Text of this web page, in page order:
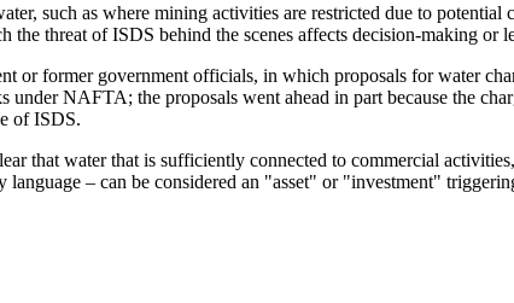
such as where mining activities are restricted due to
threat of ISDS behind the scenes affects decision-making or
or former government officials, in which proposals for water
NAFTA; the proposals went ahead in part because the
of ISDS.
that water that is sufficiently connected to commercial
– can be considered an "asset" or "investment"